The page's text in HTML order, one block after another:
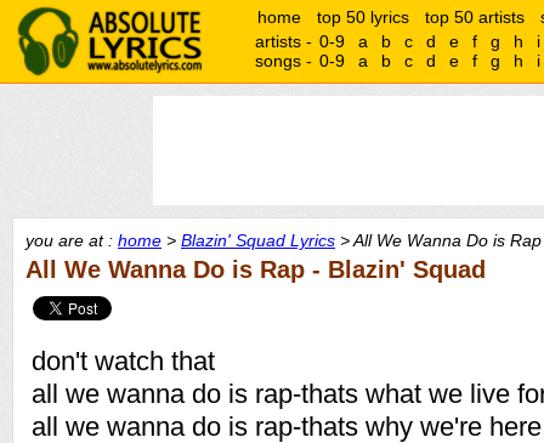
home top 50 lyrics top 50 artists
artists - 0-9 a b c d e f g h
i
songs - 0-9 a b c d e f g h i
you are at : home > Blazin' Squad Lyrics > All We Wanna Do is
All We Wanna Do is Rap - Blazin' Squad
don't watch that
all we wanna do is rap-thats what we live
all we wanna do is rap-thats why we're here